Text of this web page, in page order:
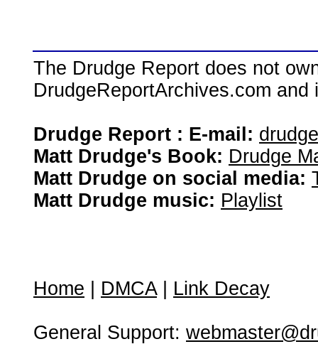
The Drudge Report does not
DrudgeReportArchives.com
Drudge Report : E-mail:
Matt Drudge's Book: Drudge
Matt Drudge on social media:
Matt Drudge music: Playlist
Home DMCA| Link Decay
General Support: